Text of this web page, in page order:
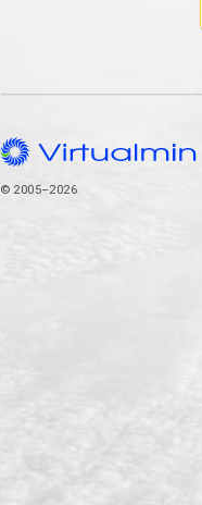
© 2005–2026